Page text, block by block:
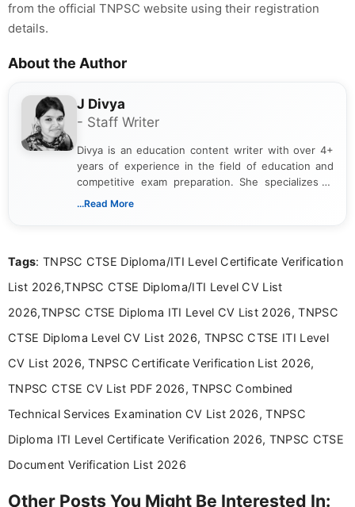
from the official TNPSC website using their registration
details.
About the Author
J Divya
- Staff Writer
Divya is an education content writer with over 4+
years of experience in the field of education and
competitive exam preparation. She specializes in
creating clear, informative, and student-focused
researching exam notifications, analysing official
in a simple and easy-to-understand format for
aspirants. Her work focuses on helping students
education news and competitive examinations
across India.
...Read More
Tags: TNPSC CTSE Diploma/ITI Level Certificate Verification
List 2026,TNPSC CTSE Diploma/ITI Level CV List
2026,TNPSC CTSE Diploma ITI Level CV List 2026, TNPSC
CTSE Diploma Level CV List 2026, TNPSC CTSE ITI Level
CV List 2026, TNPSC Certificate Verification List 2026,
TNPSC CTSE CV List PDF 2026, TNPSC Combined
Technical Services Examination CV List 2026, TNPSC
Diploma ITI Level Certificate Verification 2026, TNPSC CTSE
Document Verification List 2026
Other Posts You Might Be Interested In: